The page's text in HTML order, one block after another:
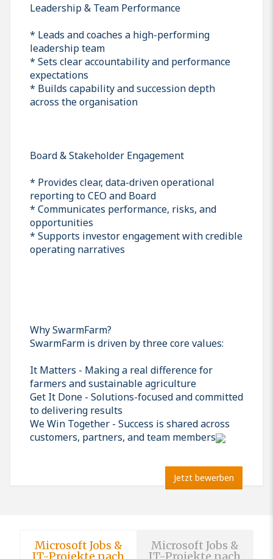
Leadership & Team Performance
* Leads and coaches a high-performing
leadership team
* Sets clear accountability and performance
expectations
* Builds capability and succession depth
across the organisation
Board & Stakeholder Engagement
* Provides clear, data-driven operational
reporting to CEO and Board
* Communicates performance, risks, and
opportunities
* Supports investor engagement with credible
operating narratives
Why SwarmFarm?
SwarmFarm is driven by three core values:
It Matters - Making a real difference for
farmers and sustainable agriculture
Get It Done - Solutions-focused and committed
to delivering results
We Win Together - Success is shared across
customers, partners, and team members
Jetzt bewerben
Microsoft Jobs &
IT-Projekte nach
Microsoft Jobs &
IT-Projekte nach